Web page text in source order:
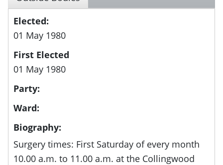
Elected:
01 May 1980
First Elected
01 May 1980
Party:
Ward:
Biography:
Surgery times: First Saturday of every month
10.00 a.m. to 11.00 a.m. at the Collingwood